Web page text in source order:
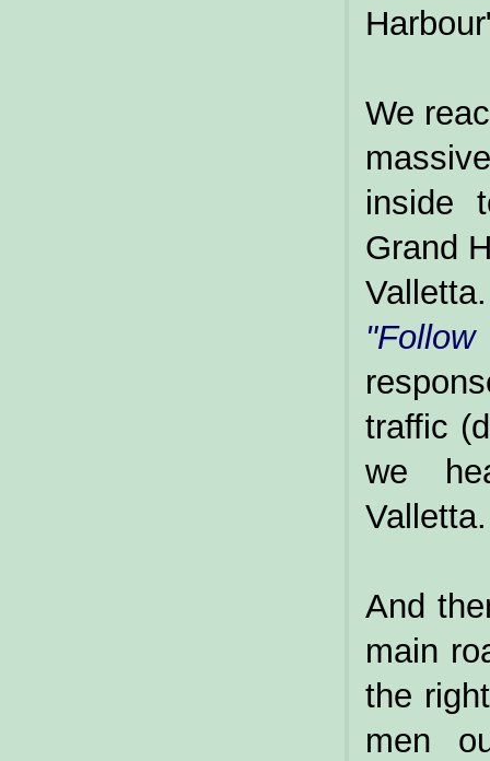
We
inside
Grand
Valletta.
traffic
we
Valletta.
And
main
the
men